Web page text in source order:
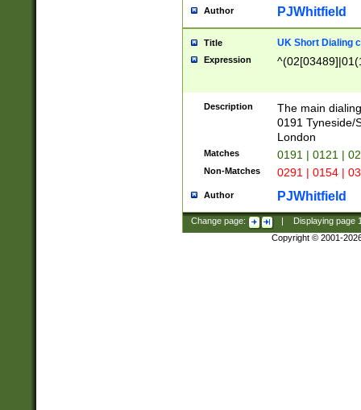
Author PJWhitfield
Title UK Short Dialing
Expression
Description
The main
0191 Tyneside/
London
Matches 0191 | 0121 |
Non-Matches 0291 | 0154 |
Author PJWhitfield
Change page: Displaying page
Copyright © 2001-